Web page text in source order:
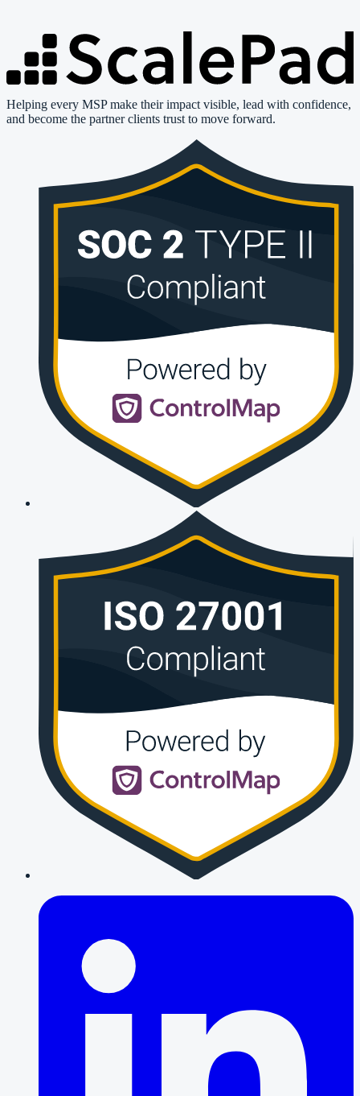
Helping every MSP make their impact visible, lead with confidence,
and become the partner clients trust to move forward.